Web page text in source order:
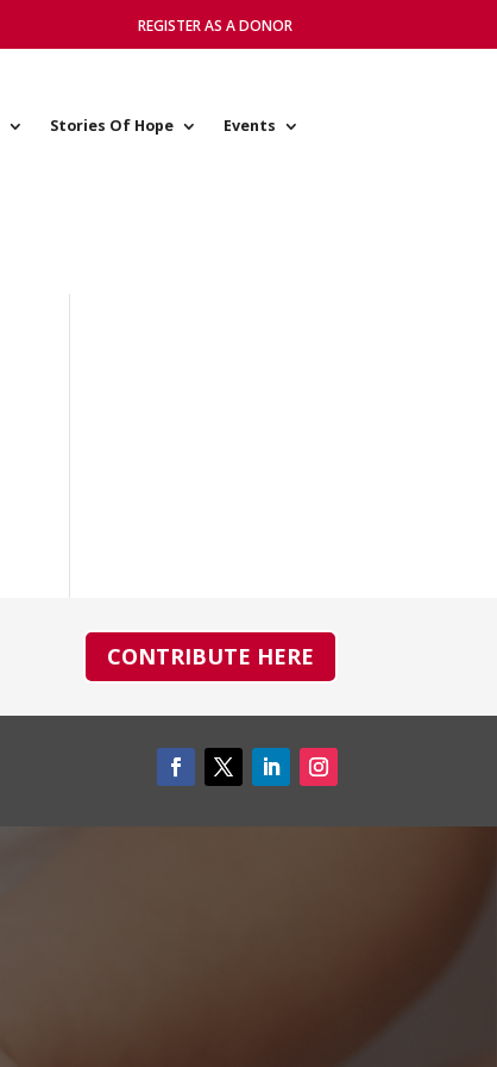
REGISTER AS A DONOR
Stories Of Hope Events
CONTRIBUTE HERE